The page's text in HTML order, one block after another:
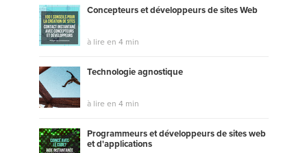
Concepteurs et développeurs de sites Web
à lire en 4 min
Technologie agnostique
à lire en 4 min
Programmeurs et développeurs de sites web
et d'applications